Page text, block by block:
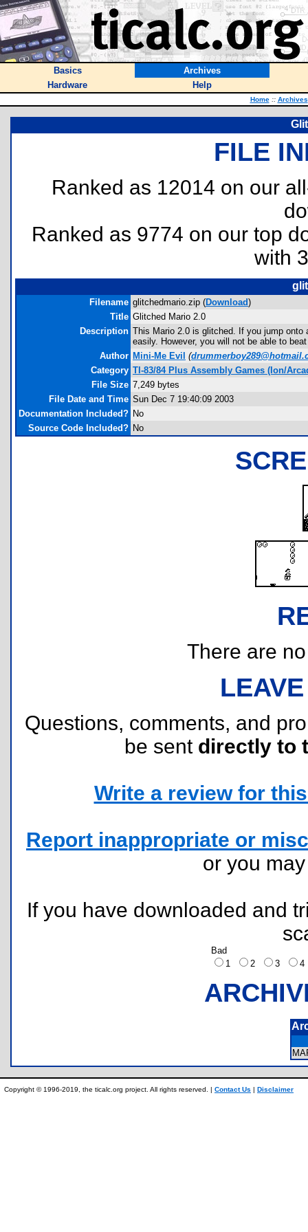
Basics
Archives
Hardware
Help
Home :: Archives
FILE
Ranked as 12014 on our
Ranked as 9774 on our top
with
Filename glitchedmario.zip (Download)
Title Glitched Mario 2.0
Description This Mario 2.0 is glitched. If you jump
easily. However, you will not be able to
Author Mini-Me Evil (
Category TI-83/84 Plus Assembly Games (Ion/
File Size 7,249 bytes
File Date and Time Sun Dec 7 19:40:09 2003
Documentation Included? No
Source Code Included? No
There are
Questions, comments, and
be sent directly to
Write a review for
Report inappropriate or
or you
If you have downloaded and
Bad
1
2 3
Copyright © 1996-2019, the ticalc.org project. All rights reserved. | Contact Us | Disclaimer